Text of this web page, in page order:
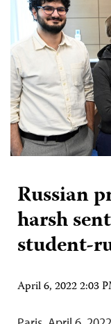
Russian
harsh
student-
April 6, 2022 2:03